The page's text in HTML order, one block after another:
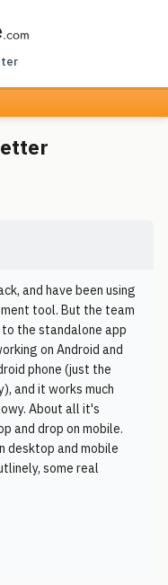
and have been using
tool. But the team
the standalone app
on Android and
phone (just the
and it works much
About all it's
and drop on mobile.
desktop and mobile
some real